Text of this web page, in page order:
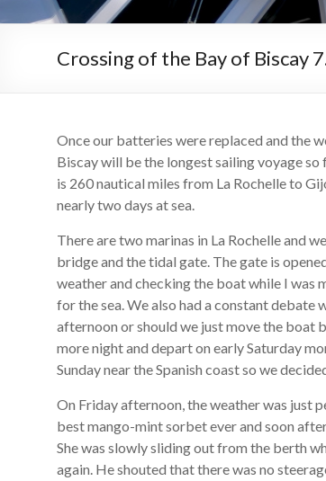
Crossing of the Bay of Biscay
Once our batteries were replaced and the
Biscay will be the longest sailing voyage
is 260 nautical miles from La Rochelle to
nearly two days at sea.
There are two marinas in La Rochelle and
bridge and the tidal gate. The gate is
weather and checking the boat while I was
for the sea. We also had a constant
afternoon or should we just move the boat
more night and depart on early Saturday
Sunday near the Spanish coast so we
On Friday afternoon, the weather was just
best mango-mint sorbet ever and soon
She was slowly sliding out from the berth
again. He shouted that there was no